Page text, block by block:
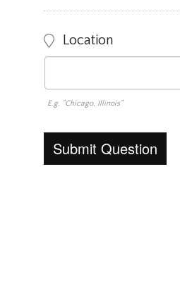
Location
E.g. "Chicago, Illinois"